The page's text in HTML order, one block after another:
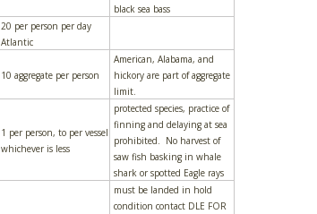
black sea bass
20 per person per day
Atlantic
10 aggregate per person
American, Alabama, and
hickory are part of aggregate
limit.
1 per person, to per vessel
whichever is less
protected species, practice of
finning and delaying at sea
prohibited. No harvest of
saw fish basking in whale
shark or spotted Eagle rays
must be landed in hold
condition contact DLE FOR